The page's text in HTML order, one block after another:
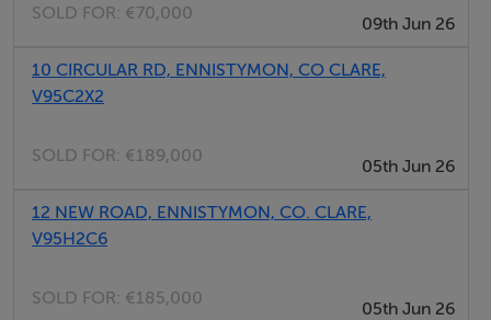
SOLD FOR: €70,000
09th Jun 26
10 CIRCULAR RD, ENNISTYMON, CO CLARE,
V95C2X2
SOLD FOR: €189,000
05th Jun 26
12 NEW ROAD, ENNISTYMON, CO. CLARE,
V95H2C6
SOLD FOR: €185,000
05th Jun 26